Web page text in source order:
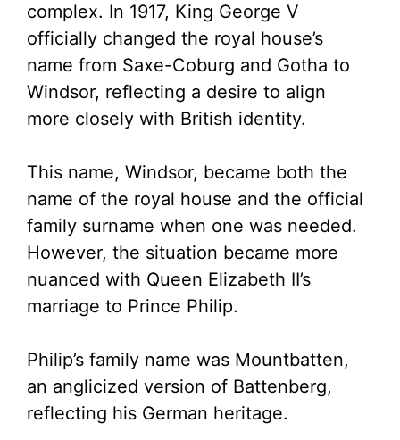
o
complex. In 1917, King George V
officially changed the royal house’s
name from Saxe-Coburg and Gotha to
Windsor, reflecting a desire to align
more closely with British identity.
This name, Windsor, became both the
name of the royal house and the official
family surname when one was needed.
However, the situation became more
nuanced with Queen Elizabeth II’s
marriage to Prince Philip.
Philip’s family name was Mountbatten,
an anglicized version of Battenberg,
reflecting his German heritage.